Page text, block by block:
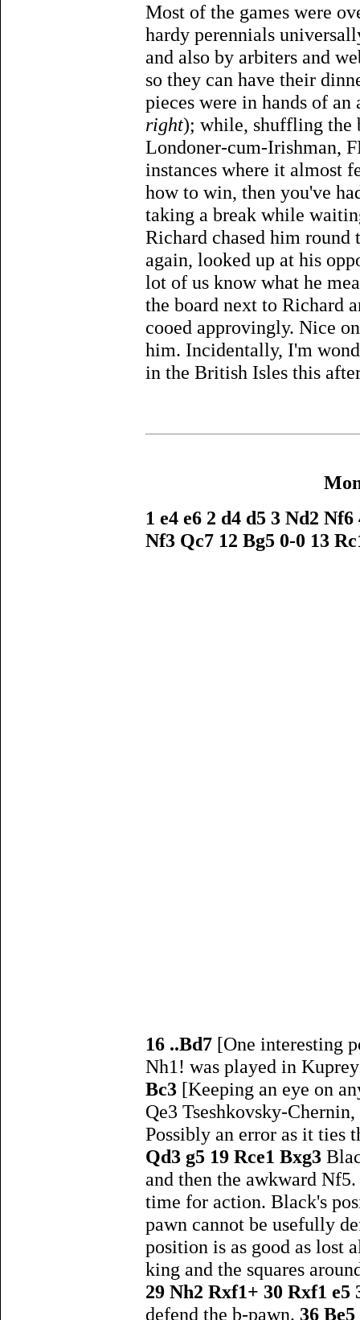
Most of the games were
hardy perennials
and also by arbiters and
so they can have their
pieces were in hands of
right); while, shuffling the
Londoner-cum-Irishman,
instances where it almost
how to win, then you've
taking a break while
Richard chased him round
again, looked up at his
lot of us know what he
the board next to Richard
cooed approvingly. Nice
him. Incidentally, I'm
in the British Isles this
1 e4 e6 2 d4 d5 3 Nd2
Nf3 Qc7 12 Bg5 0-0 13
16 ..Bd7 [One interesting
Nh1! was played in
Bc3 [Keeping an eye on
Qe3 Tseshkovsky-
Possibly an error as it ties
Qd3 g5 19 Rce1 Bxg3
and then the awkward Nf5.
time for action. Black's
pawn cannot be usefully
position is as good as lost
king and the squares
29 Nh2 Rxf1+ 30 Rxf1
defend the b-pawn. 36